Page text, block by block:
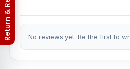
No reviews yet. Be the first to